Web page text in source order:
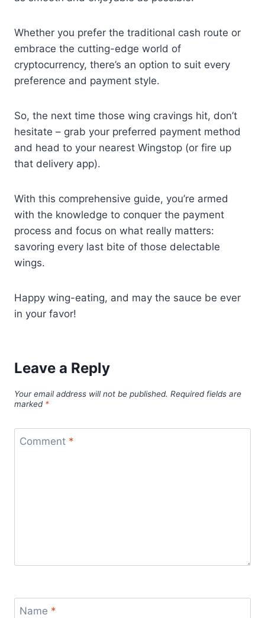
Whether you prefer the traditional cash route or
embrace the cutting-edge world of
cryptocurrency, there’s an option to suit every
preference and payment style.
So, the next time those wing cravings hit, don’t
hesitate – grab your preferred payment method
and head to your nearest Wingstop (or fire up
that delivery app).
With this comprehensive guide, you’re armed
with the knowledge to conquer the payment
process and focus on what really matters:
savoring every last bite of those delectable
wings.
Happy wing-eating, and may the sauce be ever
in your favor!
Leave a Reply
Your email address will not be published. Required fields are
marked *
Comment *
Name *